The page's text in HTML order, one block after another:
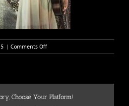
| Comments Offon
DSC00853
Choose Your Platform!